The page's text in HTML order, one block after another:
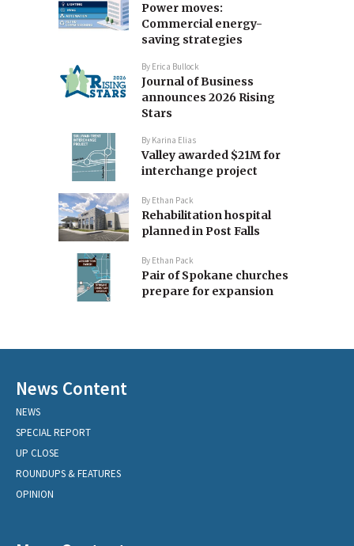
Power moves:
Commercial energy-
saving strategies
By Erica Bullock
Journal of Business
announces 2026 Rising
Stars
By Karina Elias
Valley awarded $21M for
interchange project
By Ethan Pack
Rehabilitation hospital
planned in Post Falls
By Ethan Pack
Pair of Spokane churches
prepare for expansion
News Content
NEWS
SPECIAL REPORT
UP CLOSE
ROUNDUPS & FEATURES
OPINION